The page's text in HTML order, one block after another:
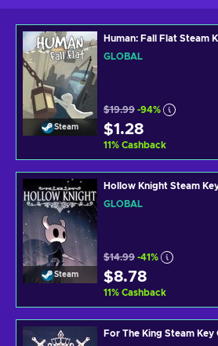
Steam
Human: Fall Flat Steam
GLOBAL
$19.99 -94%
$1.28
11% Cashback
Steam
Hollow Knight Steam
GLOBAL
$14.99 -41%
$8.78
11% Cashback
For The King Steam Key